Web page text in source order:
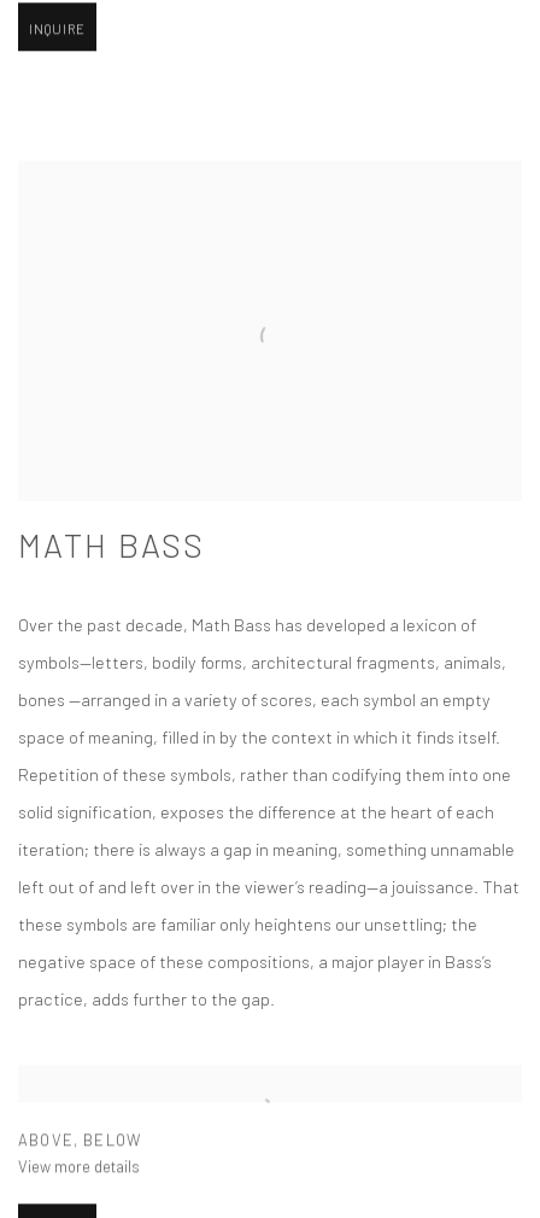
INQUIRE
MATH BASS
Over the past decade, Math Bass has developed a lexicon of
symbols—letters, bodily forms, architectural fragments, animals,
bones —arranged in a variety of scores, each symbol an empty
space of meaning, filled in by the context in which it finds itself.
Repetition of these symbols, rather than codifying them into one
solid signification, exposes the difference at the heart of each
iteration; there is always a gap in meaning, something unnamable
left out of and left over in the viewer’s reading—a jouissance. That
these symbols are familiar only heightens our unsettling; the
negative space of these compositions, a major player in Bass’s
practice, adds further to the gap.
ABOVE, BELOW
View more details